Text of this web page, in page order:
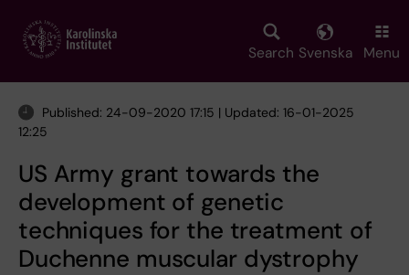
main
Search Svenska Menu
Published: 24-09-2020 17:15 | Updated: 16-01-2025
12:25
US Army grant towards the
development of genetic
techniques for the treatment of
Duchenne muscular dystrophy